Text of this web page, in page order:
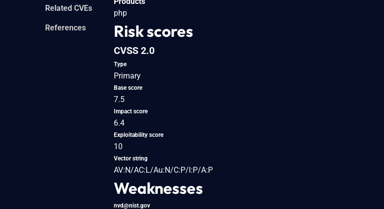
Related CVEs
References
php
Risk scores
CVSS 2.0
Type
Primary
Base score
7.5
Impact score
6.4
Exploitability score
10
Vector string
AV:N/AC:L/Au:N/C:P/I:P/A:P
Weaknesses
nvd@nist.gov